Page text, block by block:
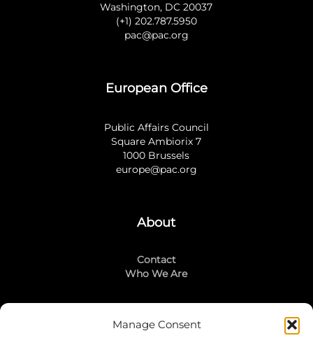
Manage Consent
Washington, DC 20037
(+1) 202.787.5950
pac@pac.org
European Office
Public Affairs Council
Square Ambiorix 7
1000 Brussels
europe@pac.org
About
Contact
Who We Are
Stay Connected